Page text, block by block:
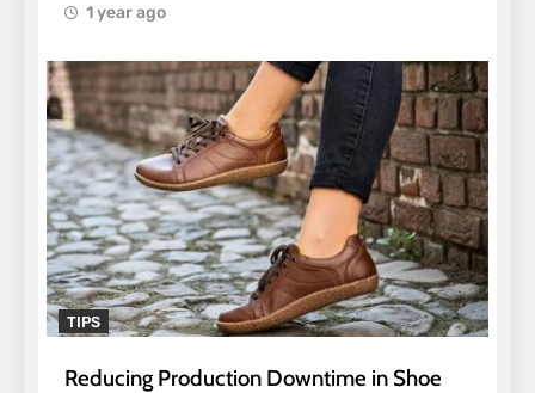
1 year ago
TIPS
Reducing Production Downtime in Shoe